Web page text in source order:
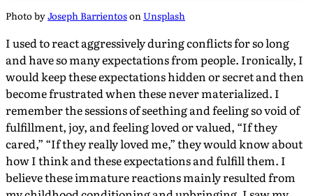
Photo byJoseph Barrientoson Unsplash
I used to react aggressively during conflicts for so long
and have so many expectations from people. Ironically, I
would keep these expectations hidden or secret and then
become frustrated when these never materialized. I
remember the sessions of seething and feeling so void of
fulfillment, joy, and feeling loved or valued, “If they
cared,” “If they really loved me,” they would know about
how I think and these expectations and fulfill them. I
believe these immature reactions mainly resulted from